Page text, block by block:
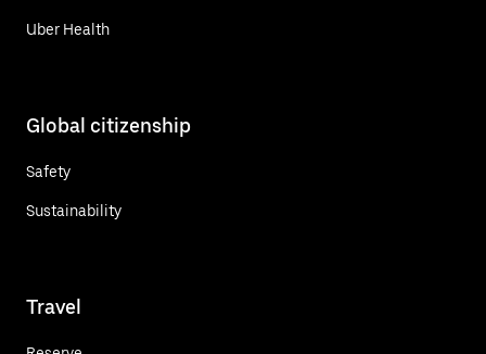
Uber Health
Global citizenship
Safety
Sustainability
Travel